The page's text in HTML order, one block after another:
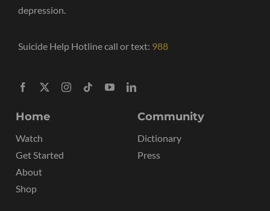
depression.
Suicide Help Hotline call or text: 988
Home
Watch
Get Started
About
Shop
Community
Dictionary
Press